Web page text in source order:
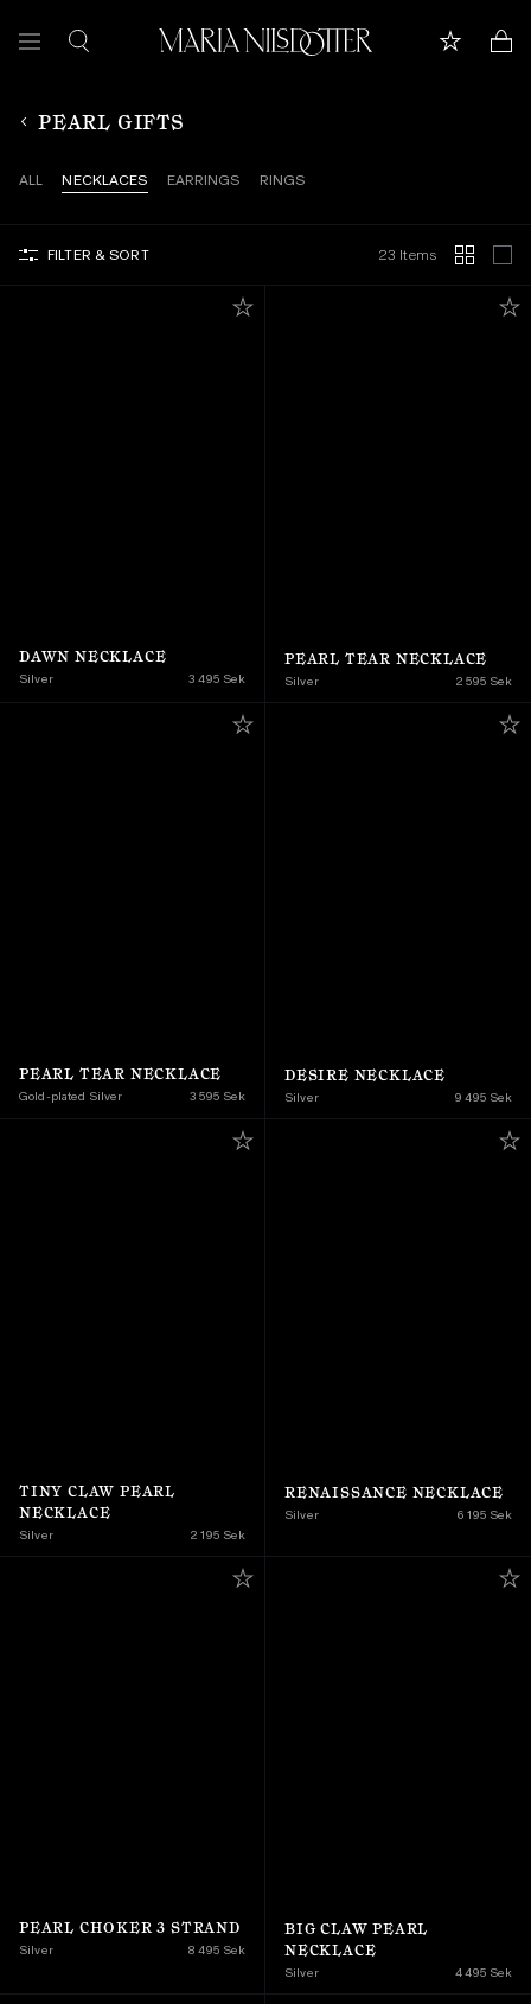
FEATURED
ALL JEWELLERY
PEARL GIFTS
ALL NECKLACES EARRINGS RINGS
FILTER & SORT 23 Items
DAWN NECKLACE
Silver 3 495 Sek
PEARL TEAR NECKLACE
Silver 2 595 Sek
PEARL TEAR NECKLACE
Gold-plated Silver 3 595 Sek
DESIRE NECKLACE
Silver 9 495 Sek
TINY CLAW PEARL
NECKLACE
Silver 2 195 Sek
RENAISSANCE NECKLACE
Silver 6 195 Sek
PEARL CHOKER 3 STRAND
Silver 8 495 Sek
BIG CLAW PEARL
NECKLACE
Silver 4 495 Sek